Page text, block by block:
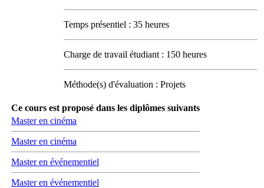
Temps présentiel : 35 heures
Charge de travail étudiant : 150 heures
Méthode(s) d'évaluation : Projets
Ce cours est proposé dans les diplômes suivants
Master en cinéma
Master en cinéma
Master en événementiel
Master en événementiel